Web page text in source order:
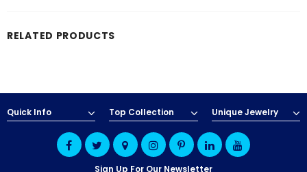
RELATED PRODUCTS
Quick Info Top Collection Unique Jewelry
Sign Up For Our Newsletter